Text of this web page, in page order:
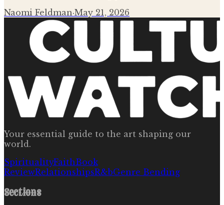
Naomi Feldman·May 21, 2026
Your essential guide to the art shaping our
world.
SpiritualityFaithBook
ReviewRelationshipsR&bGenre Bending
Sections